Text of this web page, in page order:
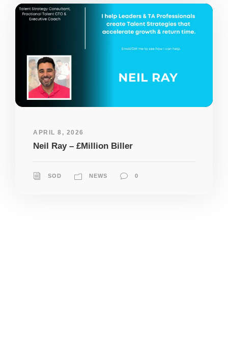
APRIL 8, 2026
Neil Ray – £Million Biller
SOD NEWS 0